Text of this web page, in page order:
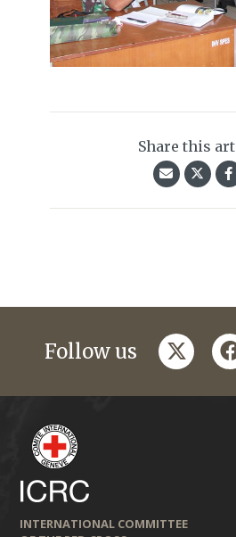
Share this
Follow us twitter
INTERNATIONAL COMMITTEE